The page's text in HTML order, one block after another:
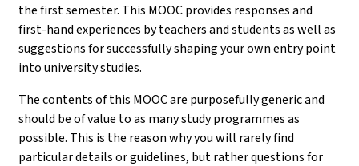
the first semester. This MOOC provides responses and
first-hand experiences by teachers and students as well as
suggestions for successfully shaping your own entry point
into university studies.
The contents of this MOOC are purposefully generic and
should be of value to as many study programmes as
possible. This is the reason why you will rarely find
particular details or guidelines, but rather questions for